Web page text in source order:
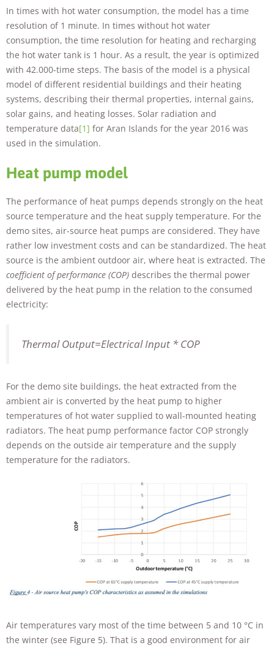
In times with hot water consumption, the model has a time
resolution of 1 minute. In times without hot water
consumption, the time resolution for heating and recharging
the hot water tank is 1 hour. As a result, the year is optimized
with 42.000-time steps. The basis of the model is a physical
model of different residential buildings and their heating
systems, describing their thermal properties, internal gains,
solar gains, and heating losses. Solar radiation and
temperature data[1] for Aran Islands for the year 2016 was
used in the simulation.
Heat pump model
The performance of heat pumps depends strongly on the heat
source temperature and the heat supply temperature. For the
demo sites, air-source heat pumps are considered. They have
rather low investment costs and can be standardized. The heat
source is the ambient outdoor air, where heat is extracted. The
coefficient of performance (COP) describes the thermal power
delivered by the heat pump in the relation to the consumed
electricity:
Thermal Output=Electrical Input * COP
For the demo site buildings, the heat extracted from the
ambient air is converted by the heat pump to higher
temperatures of hot water supplied to wall-mounted heating
radiators. The heat pump performance factor COP strongly
depends on the outside air temperature and the supply
temperature for the radiators.
Air temperatures vary most of the time between 5 and 10 °C in
the winter (see Figure 5). That is a good environment for air